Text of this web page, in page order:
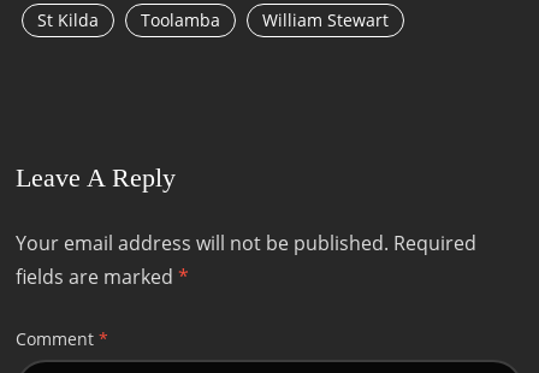
St Kilda
Toolamba William Stewart
Leave A Reply
Your email address will not be published. Required
fields are marked*
Comment*